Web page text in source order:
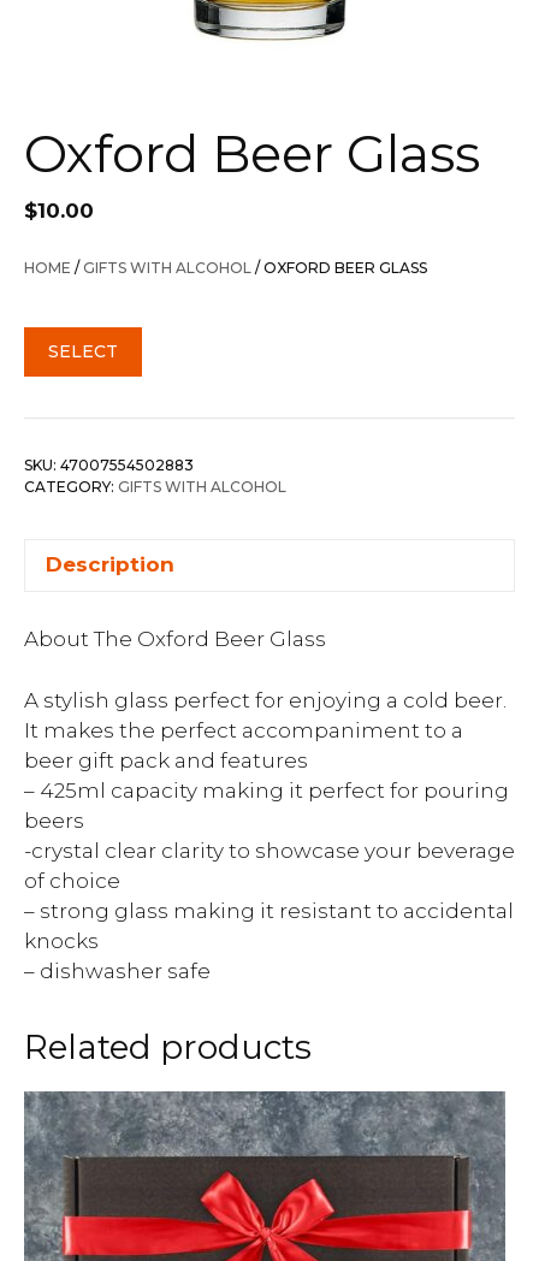
Oxford Beer Glass
$10.00
HOME /GIFTS WITH ALCOHOL / OXFORD BEER GLASS
SELECT
SKU: 47007554502883
CATEGORY: GIFTS WITH ALCOHOL
Description
About The Oxford Beer Glass
A stylish glass perfect for enjoying a cold beer.
It makes the perfect accompaniment to a
beer gift pack and features
– 425ml capacity making it perfect for pouring
beers
-crystal clear clarity to showcase your beverage
of choice
– strong glass making it resistant to accidental
knocks
– dishwasher safe
Related products